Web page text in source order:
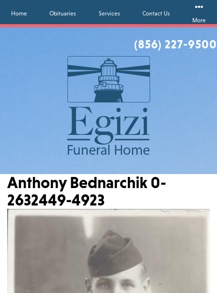
(856) 227-9500
Home Obituaries Services
Contact Us
More
Anthony Bednarchik 0-
2632449-4923